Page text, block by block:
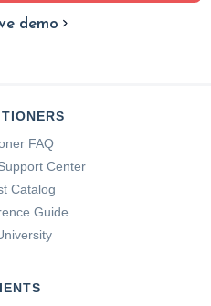
demo
FAQ
Center
Catalog
Guide